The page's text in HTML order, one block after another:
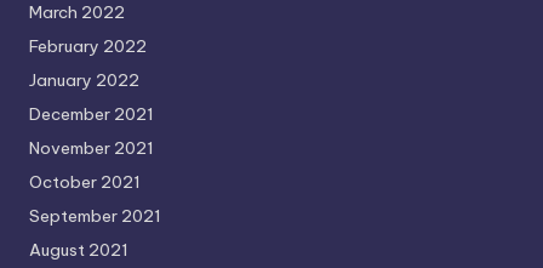
March 2022
February 2022
January 2022
December 2021
November 2021
October 2021
September 2021
August 2021